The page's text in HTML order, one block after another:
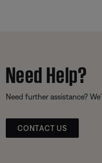
Need Help?
Need further assistance?
CONTACT US